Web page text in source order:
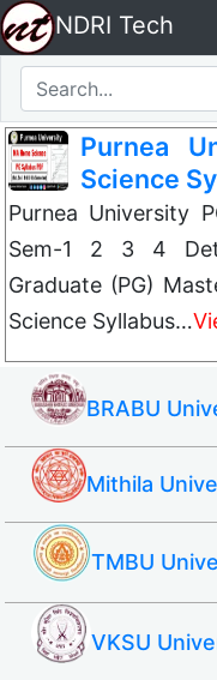
NDRI Tech
Purnea
Science
Purnea University
Sem-1 2 3 4
Graduate (PG)
Science Syllabus…
BRABU
Mithila
TMBU
VKSU